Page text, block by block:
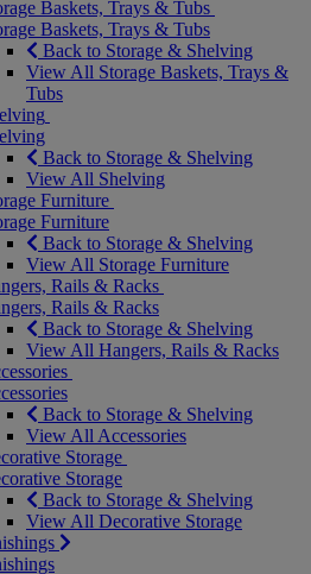
Baskets, Trays & Tubs
Baskets, Trays & Tubs
Back to Storage & Shelving
View All Storage Baskets, Trays &
Tubs
Back to Storage & Shelving
View All Shelving
Furniture
Furniture
Back to Storage & Shelving
View All Storage Furniture
Rails & Racks
Rails & Racks
Back to Storage & Shelving
View All Hangers, Rails & Racks
Back to Storage & Shelving
View All Accessories
Storage
Storage
Back to Storage & Shelving
View All Decorative Storage